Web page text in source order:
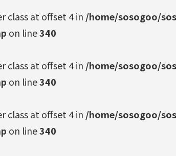
class at offset 4 in /home/sosogoo/
on line340
class at offset 4 in /home/sosogoo/
on line340
class at offset 4 in /home/sosogoo/
on line340